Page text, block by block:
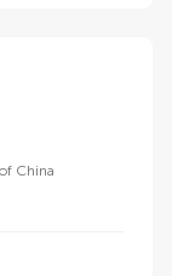
China